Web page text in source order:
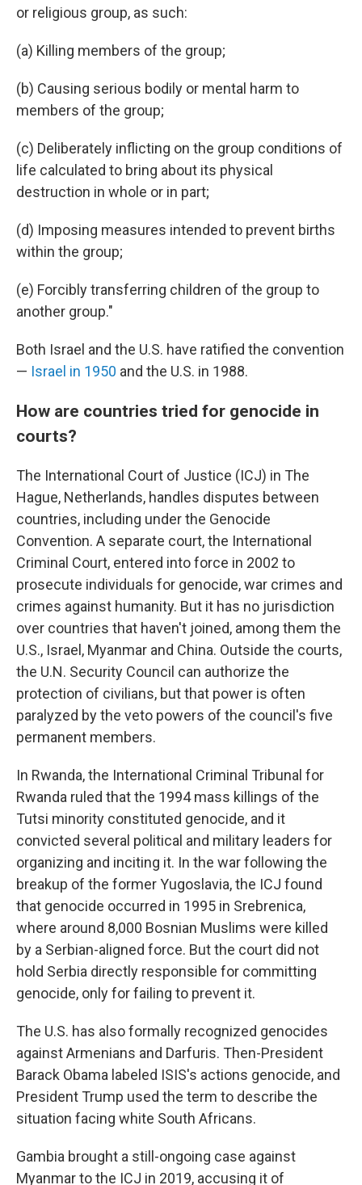
or religious group, as such:
(a) Killing members of the group;
(b) Causing serious bodily or mental harm to
members of the group;
(c) Deliberately inflicting on the group conditions of
life calculated to bring about its physical
destruction in whole or in part;
(d) Imposing measures intended to prevent births
within the group;
(e) Forcibly transferring children of the group to
another group."
Both Israel and the U.S. have ratified the convention
— Israel in 1950 and the U.S. in 1988.
How are countries tried for genocide in
courts?
The International Court of Justice (ICJ) in The
Hague, Netherlands, handles disputes between
countries, including under the Genocide
Convention. A separate court, the International
Criminal Court, entered into force in 2002 to
prosecute individuals for genocide, war crimes and
crimes against humanity. But it has no jurisdiction
over countries that haven't joined, among them the
U.S., Israel, Myanmar and China. Outside the courts,
the U.N. Security Council can authorize the
protection of civilians, but that power is often
paralyzed by the veto powers of the council's five
permanent members.
In Rwanda, the International Criminal Tribunal for
Rwanda ruled that the 1994 mass killings of the
Tutsi minority constituted genocide, and it
convicted several political and military leaders for
organizing and inciting it. In the war following the
breakup of the former Yugoslavia, the ICJ found
that genocide occurred in 1995 in Srebrenica,
where around 8,000 Bosnian Muslims were killed
by a Serbian-aligned force. But the court did not
hold Serbia directly responsible for committing
genocide, only for failing to prevent it.
The U.S. has also formally recognized genocides
against Armenians and Darfuris. Then-President
Barack Obama labeled ISIS's actions genocide, and
President Trump used the term to describe the
situation facing white South Africans.
Gambia brought a still-ongoing case against
Myanmar to the ICJ in 2019, accusing it of